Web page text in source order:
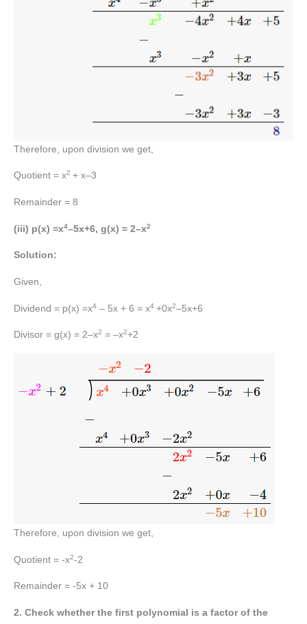
Therefore, upon division we get,
Quotient = x2 + x–3
Remainder = 8
(iii) p(x) =x4–5x+6, g(x) = 2–x2
Solution:
Given,
Dividend = p(x) =x4 – 5x + 6 = x4 +0x2–5x+6
Divisor = g(x) = 2–x2 = –x2+2
Therefore, upon division we get,
Quotient = -x2-2
Remainder = -5x + 10
2. Check whether the first polynomial is a factor of the